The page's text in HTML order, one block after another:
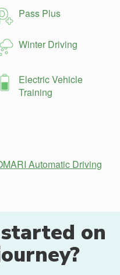
Pass Plus
Winter Driving
Electric Vehicle
Training
Automatic Driving
on